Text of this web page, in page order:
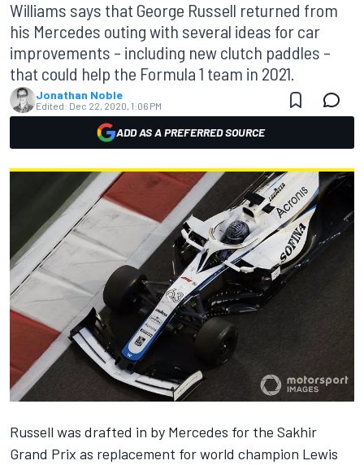
Williams says that George Russell returned from
his Mercedes outing with several ideas for car
improvements – including new clutch paddles –
that could help the Formula 1 team in 2021.
Jonathan Noble
Edited: Dec 22, 2020, 1:06 PM
ADD AS A PREFERRED SOURCE
Russell was drafted in by Mercedes for the Sakhir
Grand Prix as replacement for world champion Lewis